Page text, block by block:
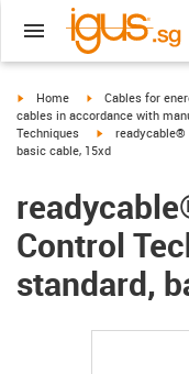
igus-icon-arrow-right
Home igus-icon-arrow-
Cables for
cables in accordance with
Techniques
igus-icon-
readycable®
basic cable, 15xd
Control
standard,